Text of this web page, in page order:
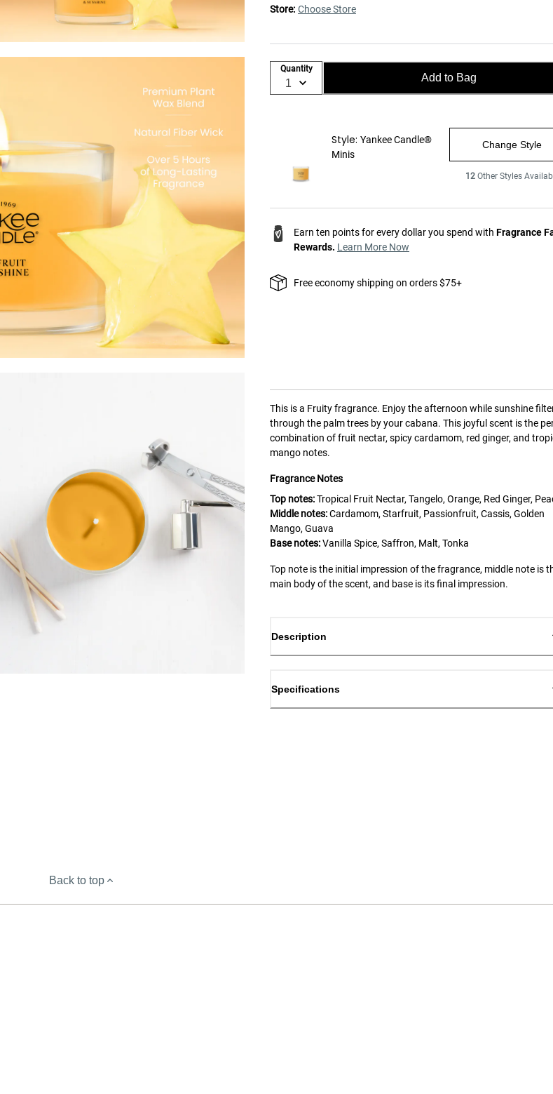
Store: Choose Store
Quantity
Add to Bag
Style: Yankee Candle®
Minis
Change Style
12 Other Styles
Earn ten points for every dollar you spend with Fragrance
Rewards. Learn More Now
Free economy shipping on orders $75+
This is a Fruityfragrance. Enjoy the afternoon while sunshine
through the palm trees by your cabana. This joyful scent is the
combination of fruit nectar, spicy cardamom, red ginger, and
mango notes.
Fragrance Notes
Top notes:Tropical Fruit Nectar, Tangelo, Orange, Red Ginger,
Middle notes:Cardamom, Starfruit, Passionfruit, Cassis, Golden
Mango, Guava
Base notes:Vanilla Spice, Saffron, Malt, Tonka
Top note is the initial impression of the fragrance, middle note is
main body of the scent, and base is its final impression.
Description
Specifications
Back to top